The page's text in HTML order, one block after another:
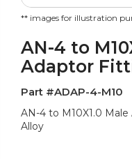
** images for illustration
AN-4 to
Adaptor
Part #ADAP-4-M10
AN-4 to M10X1.0
Alloy